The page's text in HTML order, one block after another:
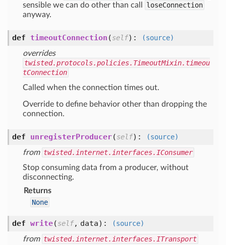
sensible we can do other than call
loseConnection
anyway.
def timeoutConnection (self):
(source)
overrides
twisted.protocols.policies.TimeoutMixin.timeou
tConnection
Called when the connection times out.
Override to define behavior other than dropping the
connection.
def unregisterProducer(self):
(source)
from twisted.internet.interfaces.IConsumer
Stop consuming data from a producer, without
disconnecting.
Returns
None
def write(self, data):
(source)
from twisted.internet.interfaces.ITransport